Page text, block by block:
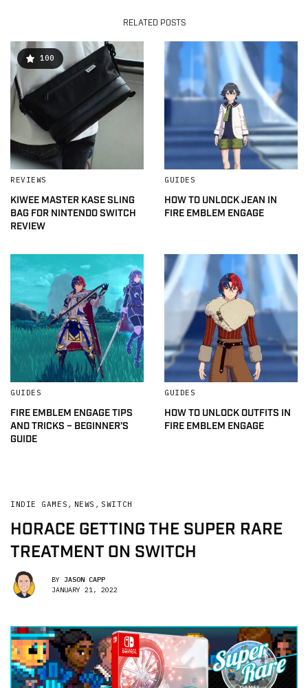
RELATED POSTS
100
REVIEWS
KIWEE MASTER KASE SLING
BAG FOR NINTENDO SWITCH
REVIEW
GUIDES
HOW TO UNLOCK JEAN IN
FIRE EMBLEM ENGAGE
GUIDES
FIRE EMBLEM ENGAGE TIPS
AND TRICKS – BEGINNER’S
GUIDE
GUIDES
HOW TO UNLOCK OUTFITS IN
FIRE EMBLEM ENGAGE
INDIE GAMES , NEWS , SWITCH
HORACE GETTING THE SUPER RARE
TREATMENT ON SWITCH
BY JASON CAPP
JANUARY 21, 2022